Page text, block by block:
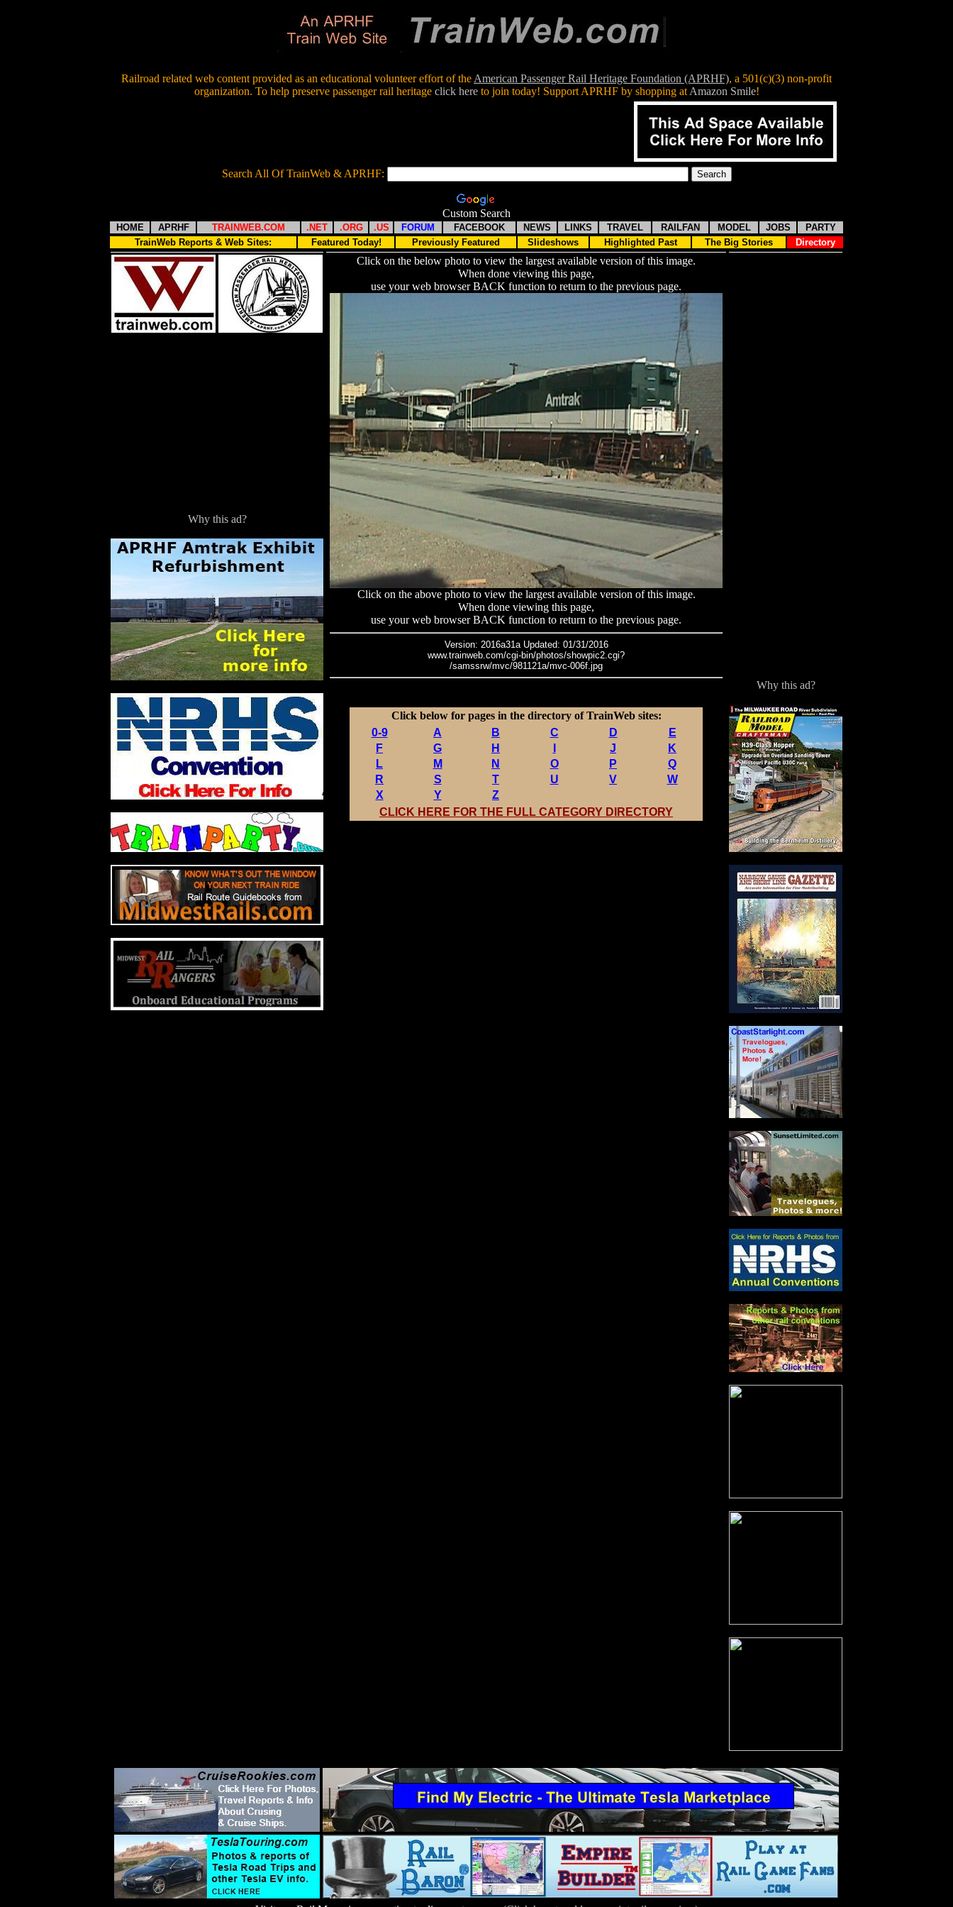
Railroad related web content provided as an educational volunteer effort of the American Passenger Rail Heritage Foundation (APRHF), a 501(c)(3) non-profit
organization. To help preserve passenger rail heritage click hereto join today! Support APRHF by shopping at Amazon Smile!
Search All Of TrainWeb & APRHF:
Custom Search
HOME APRHF TRAINWEB.COM .NET .ORG .US FORUM FACEBOOK NEWS LINKS TRAVEL RAILFAN MODEL JOBS
PARTY
TrainWeb Reports & Web Sites:
Featured Today! Previously Featured Slideshows Highlighted Past The Big Stories Directory
Why this ad?
Click on the below photo to view the largest available version of this image.
When done viewing this page,
use your web browser BACK function to return to the previous page.
Click on the above photo to view the largest available version of this image.
When done viewing this page,
use your web browser BACK function to return to the previous page.
Version: 2016a31a Updated: 01/31/2016
www.trainweb.com/cgi-bin/photos/showpic2.cgi?
/samssrw/mvc/981121a/mvc-006f.jpg
Click below for pages in the directory of TrainWeb sites:
0-9
A B C D
E
F
G H J
K
L
M N O P
Q
R
S T U V
W
X
Y
Z
CLICK HERE FOR THE FULL CATEGORY DIRECTORY
Why this ad?